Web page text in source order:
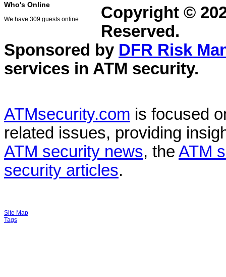
Who's Online
We have 309 guests online
Copyright ©
Reserved.
Sponsored by DFR Risk
services in ATM security.
ATMsecurity.com is focused
related issues, providing
ATM security news, the ATM
security articles.
Site Map
Tags